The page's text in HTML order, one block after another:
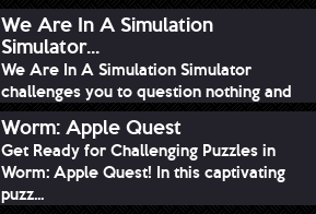
We Are In A Simulation
Simulator...
We Are In A Simulation Simulator
challenges you to question nothing and
mimic ev...
Worm: Apple Quest
Get Ready for Challenging Puzzles in
Worm: Apple Quest! In this captivating
puzz...